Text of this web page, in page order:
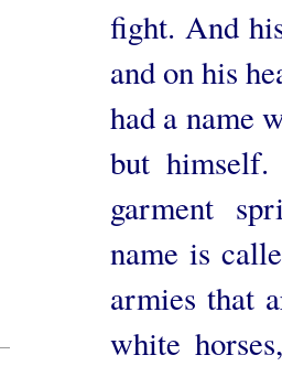
fight. And
and on his
had a name
but
garment
name is
armies that
white